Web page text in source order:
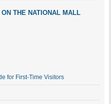
THE NATIONAL MALL
for First-Time Visitors